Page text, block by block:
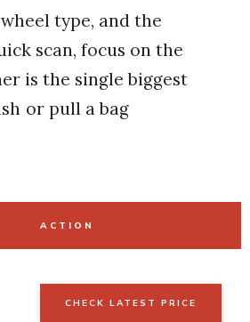
type, and the
scan, focus on the
is the single biggest
or pull a bag
ACTION
CHECK LATEST PRICE